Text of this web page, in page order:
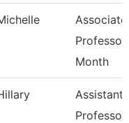
Associate
Month
Assistant
Professor